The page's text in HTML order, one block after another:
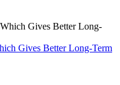
Gives Better Long-Term